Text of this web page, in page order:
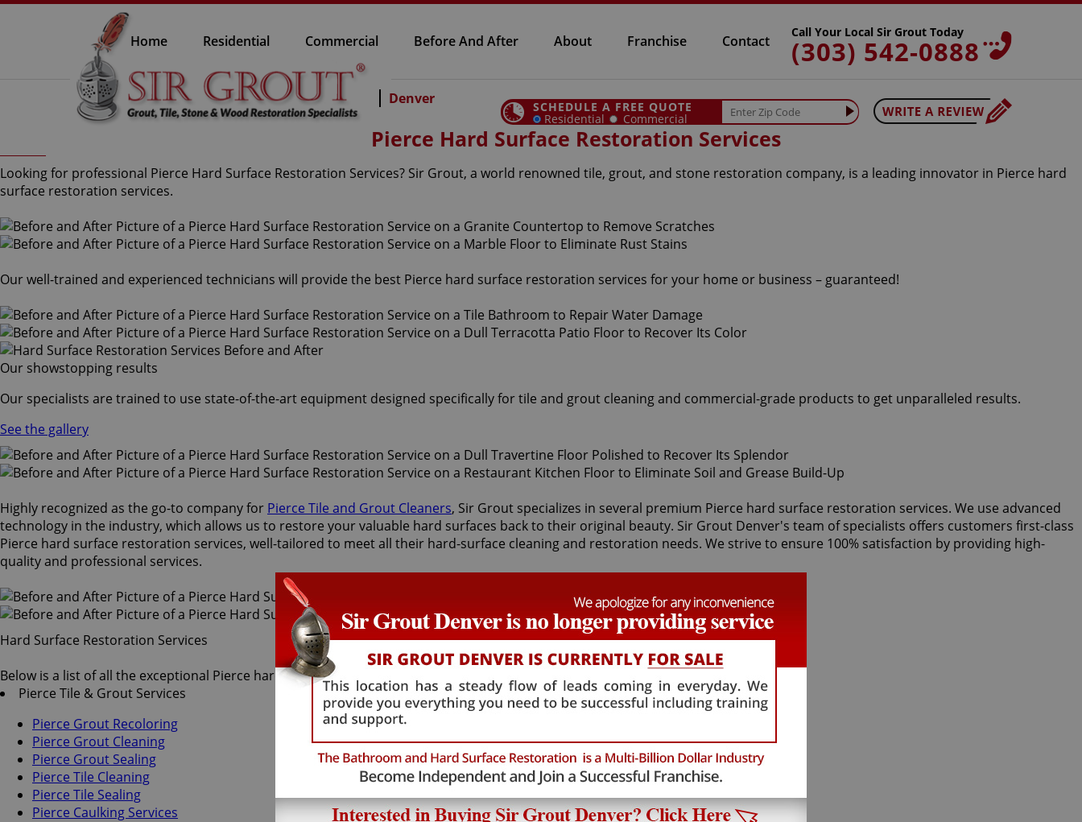
Home Residential Commercial Before And After About Franchise Contact
Call Your Local Sir Grout Today
(303) 542-0888
Denver SCHEDULE A FREE QUOTE
Residential Commercial
Pierce Hard Surface Restoration Services
Looking for professional Pierce Hard Surface Restoration Services? Sir Grout, a world renowned tile, grout, and stone restoration company, is a leading innovator in Pierce hard
surface restoration services.
Our well-trained and experienced technicians will provide the best Pierce hard surface restoration services for your home or business – guaranteed!
Our showstopping results
Our specialists are trained to use state-of-the-art equipment designed specifically for tile and grout cleaning and commercial-grade products to get unparalleled results.
See the gallery
Highly recognized as the go-to company for Pierce Tile and Grout Cleaners, Sir Grout specializes in several premium Pierce hard surface restoration services. We use advanced
technology in the industry, which allows us to restore your valuable hard surfaces back to their original beauty. Sir Grout Denver's team of specialists offers customers first-class
Pierce hard surface restoration services, well-tailored to meet all their hard-surface cleaning and restoration needs. We strive to ensure 100% satisfaction by providing high-
quality and professional services.
Hard Surface Restoration Services
Below is a list of all the exceptional Pierce hard surface restoration services offered by Sir Grout Denver:
Pierce Tile & Grout Services
Pierce Grout Recoloring
Pierce Grout Cleaning
Pierce Grout Sealing
Pierce Tile Cleaning
Pierce Tile Sealing
Pierce Caulking Services